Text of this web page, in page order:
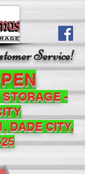
Service!
-
DADE CITY,